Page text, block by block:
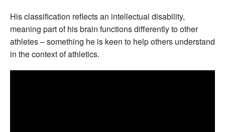
His classification reflects an intellectual disability,
meaning part of his brain functions differently to other
athletes – something he is keen to help others understand
in the context of athletics.